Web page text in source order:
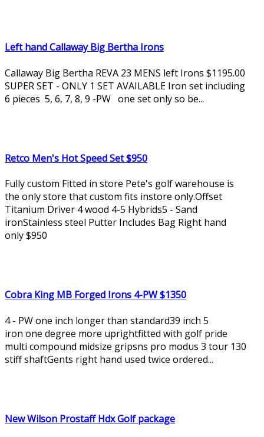
Left hand Callaway Big Bertha Irons
Callaway Big Bertha REVA 23 MENS left Irons $1195.00
SUPER SET - ONLY 1 SET AVAILABLE Iron set including
6 pieces 5, 6, 7, 8, 9 -PW one set only so be...
Retco Men's Hot Speed Set $950
Fully custom Fitted in store Pete's golf warehouse is
the only store that custom fits instore only.Offset
Titanium Driver 4 wood 4-5 Hybrids5 - Sand
ironStainless steel Putter Includes Bag Right hand
only $950
Cobra King MB Forged Irons 4-PW $1350
4 - PW one inch longer than standard39 inch 5
iron one degree more uprightfitted with golf pride
multi compound midsize gripsns pro modus 3 tour 130
stiff shaftGents right hand used twice ordered...
New Wilson Prostaff Hdx Golf package